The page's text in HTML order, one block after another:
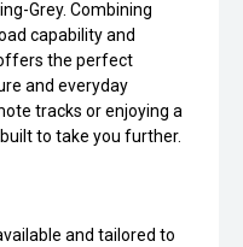
Grey. Combining
capability and
the perfect
and everyday
tracks or enjoying a
to take you further.
and tailored to